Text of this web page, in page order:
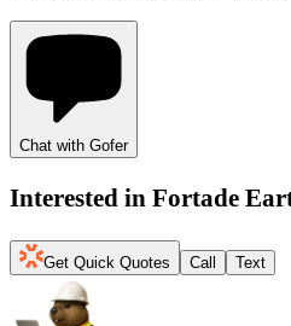
Chat with Gofer
Interested in Fortade
Get Quick Quotes Call Text